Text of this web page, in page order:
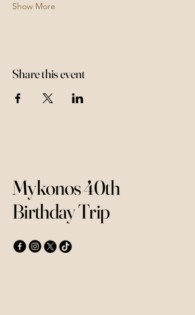
Show More
Share this event
Mykonos 40th
Birthday Trip